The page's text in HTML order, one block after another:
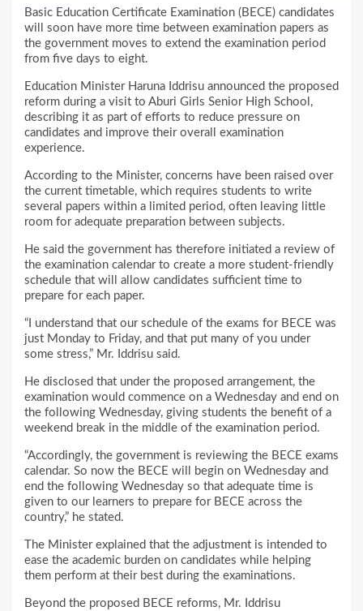
Basic Education Certificate Examination (BECE) candidates
will soon have more time between examination papers as
the government moves to extend the examination period
from five days to eight.
Education Minister Haruna Iddrisu announced the proposed
reform during a visit to Aburi Girls Senior High School,
describing it as part of efforts to reduce pressure on
candidates and improve their overall examination
experience.
According to the Minister, concerns have been raised over
the current timetable, which requires students to write
several papers within a limited period, often leaving little
room for adequate preparation between subjects.
He said the government has therefore initiated a review of
the examination calendar to create a more student-friendly
schedule that will allow candidates sufficient time to
prepare for each paper.
“I understand that our schedule of the exams for BECE was
just Monday to Friday, and that put many of you under
some stress,” Mr. Iddrisu said.
He disclosed that under the proposed arrangement, the
examination would commence on a Wednesday and end on
the following Wednesday, giving students the benefit of a
weekend break in the middle of the examination period.
“Accordingly, the government is reviewing the BECE exams
calendar. So now the BECE will begin on Wednesday and
end the following Wednesday so that adequate time is
given to our learners to prepare for BECE across the
country,” he stated.
The Minister explained that the adjustment is intended to
ease the academic burden on candidates while helping
them perform at their best during the examinations.
Beyond the proposed BECE reforms, Mr. Iddrisu